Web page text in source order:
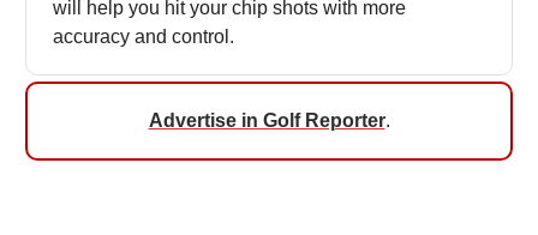
will help you hit your chip shots with more
accuracy and control.
Advertise in Golf Reporter.